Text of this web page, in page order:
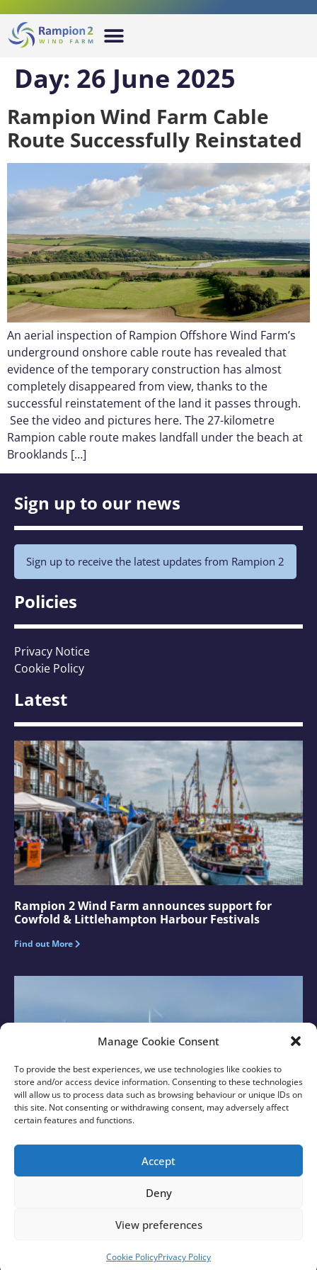
Manage Cookie Consent
To provide the best experiences, we use technologies like cookies to
store and/or access device information. Consenting to these technologies
will allow us to process data such as browsing behaviour or unique IDs on
this site. Not consenting or withdrawing consent, may adversely affect
certain features and functions.
Accept
Deny
View preferences
Cookie PolicyPrivacy Policy
Day: 26 June 2025
Rampion Wind Farm Cable
Route Successfully Reinstated
An aerial inspection of Rampion Offshore Wind Farm’s
underground onshore cable route has revealed that
evidence of the temporary construction has almost
completely disappeared from view, thanks to the
successful reinstatement of the land it passes through.
See the video and pictures here. The 27-kilometre
Rampion cable route makes landfall under the beach at
Brooklands […]
Sign up to our news
Sign up to receive the latest updates from Rampion 2
Policies
Privacy Notice
Cookie Policy
Latest
Rampion 2 Wind Farm announces support for
Cowfold & Littlehampton Harbour Festivals
Find out More
New Sussex MPs Visit Rampion with Rampion 2
Find out More
© 2026 Rampion 2 Wind Farm. All rights reserved.
Growth by Design